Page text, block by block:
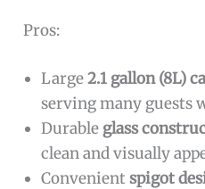
Pros:
Large2.1 gallon (8L)
serving many guests
Durable glass
clean and visually
Convenientspigot